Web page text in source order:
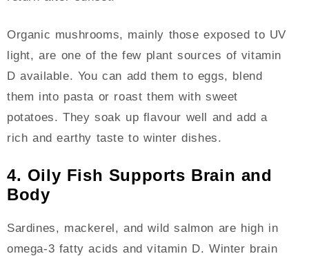
Organic mushrooms, mainly those exposed to UV
light, are one of the few plant sources of vitamin
D available. You can add them to eggs, blend
them into pasta or roast them with sweet
potatoes. They soak up flavour well and add a
rich and earthy taste to winter dishes.
4. Oily Fish Supports Brain and
Body
Sardines, mackerel, and wild salmon are high in
omega-3 fatty acids and vitamin D. Winter brain